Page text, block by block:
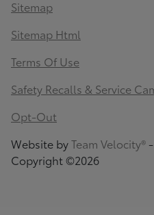
Sitemap
Sitemap Html
Terms Of Use
Safety Recalls & Service
Opt-Out
Website byTeam Velocity®
Copyright ©2026